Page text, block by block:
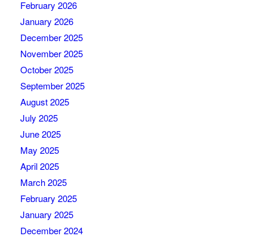
February 2026
January 2026
December 2025
November 2025
October 2025
September 2025
August 2025
July 2025
June 2025
May 2025
April 2025
March 2025
February 2025
January 2025
December 2024